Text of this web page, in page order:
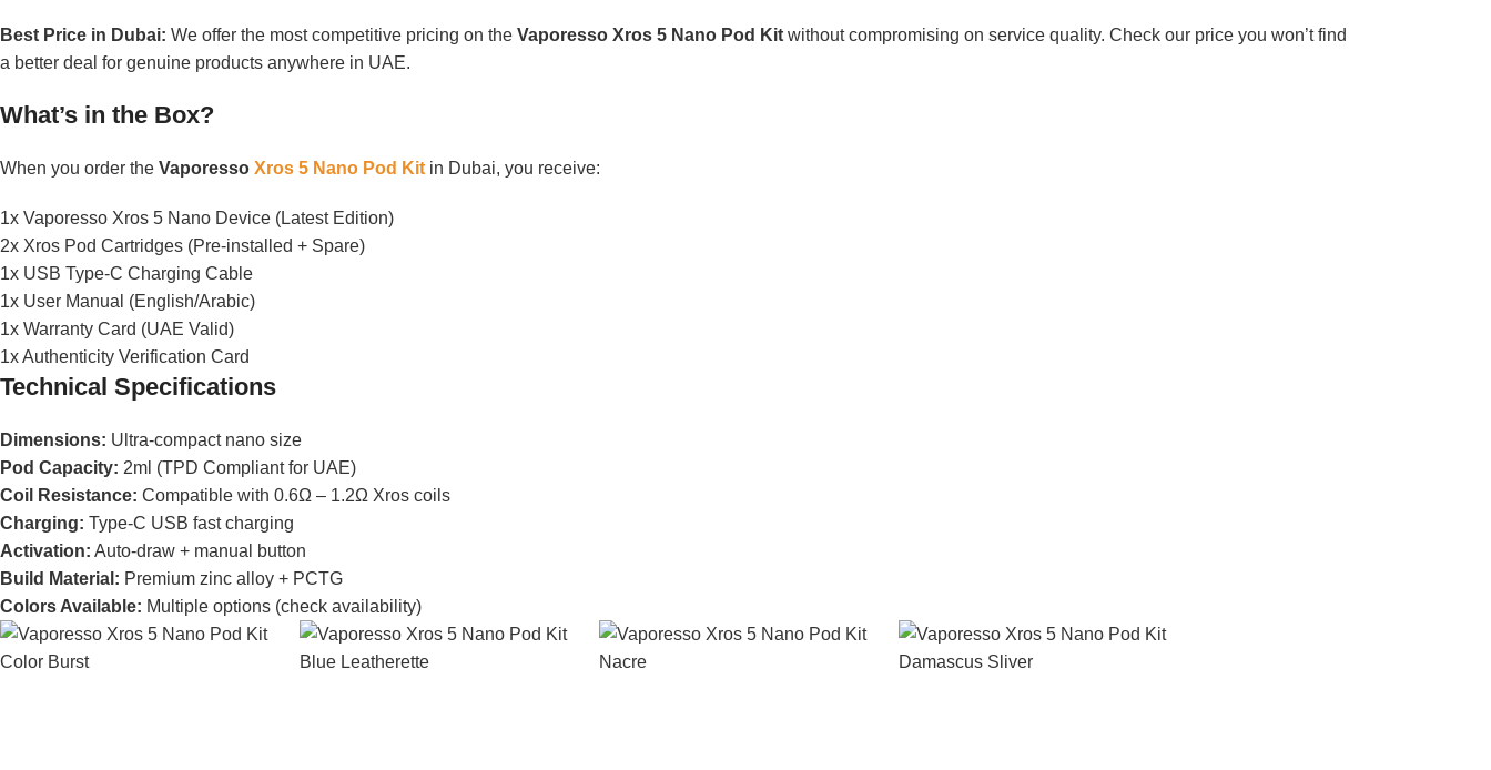
Best Price in Dubai: We offer the most competitive pricing on the Vaporesso Xros 5 Nano Pod Kit without compromising on service quality. Check our price you won’t find
a better deal for genuine products anywhere in UAE.
What’s in the Box?
When you order the Vaporesso Xros 5 Nano Pod Kit in Dubai, you receive:
1x Vaporesso Xros 5 Nano Device (Latest Edition)
2x Xros Pod Cartridges (Pre-installed + Spare)
1x USB Type-C Charging Cable
1x User Manual (English/Arabic)
1x Warranty Card (UAE Valid)
1x Authenticity Verification Card
Technical Specifications
Dimensions: Ultra-compact nano size
Pod Capacity: 2ml (TPD Compliant for UAE)
Coil Resistance: Compatible with 0.6Ω – 1.2Ω Xros coils
Charging: Type-C USB fast charging
Activation: Auto-draw + manual button
Build Material: Premium zinc alloy + PCTG
Colors Available: Multiple options (check availability)